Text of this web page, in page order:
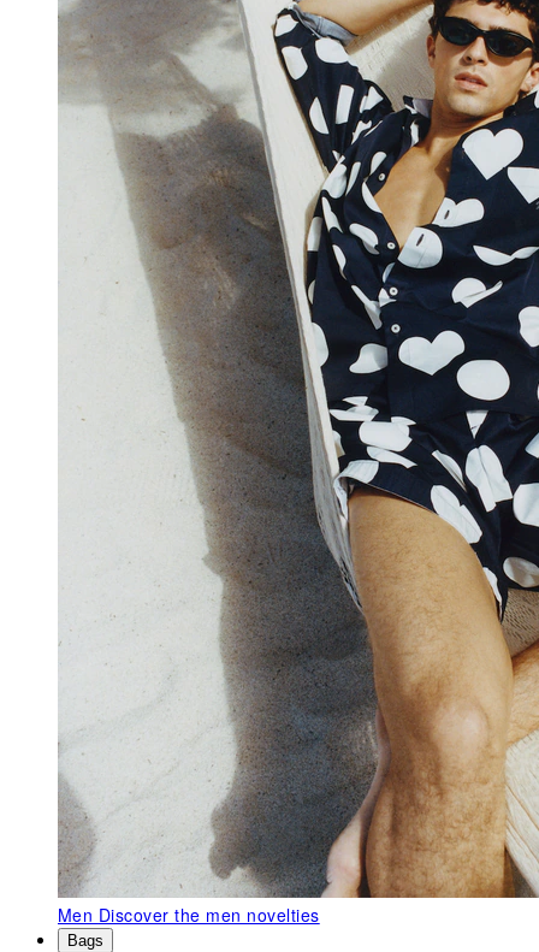
Men Discover the men novelties
Bags